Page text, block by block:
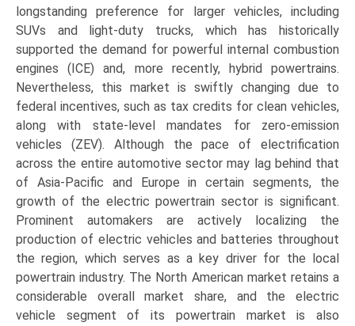
longstanding preference for larger vehicles, including
SUVs and light-duty trucks, which has historically
supported the demand for powerful internal combustion
engines (ICE) and, more recently, hybrid powertrains.
Nevertheless, this market is swiftly changing due to
federal incentives, such as tax credits for clean vehicles,
along with state-level mandates for zero-emission
vehicles (ZEV). Although the pace of electrification
across the entire automotive sector may lag behind that
of Asia-Pacific and Europe in certain segments, the
growth of the electric powertrain sector is significant.
Prominent automakers are actively localizing the
production of electric vehicles and batteries throughout
the region, which serves as a key driver for the local
powertrain industry. The North American market retains a
considerable overall market share, and the electric
vehicle segment of its powertrain market is also